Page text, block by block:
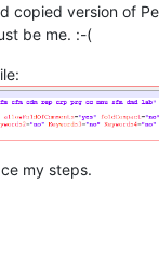
copied version of
be me. :-(
my steps.